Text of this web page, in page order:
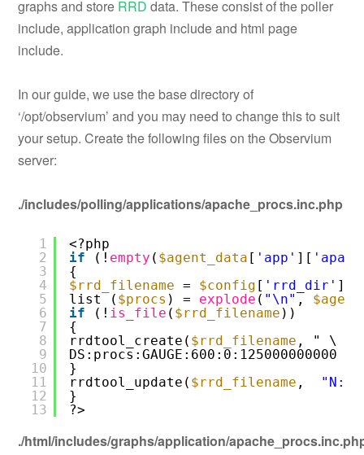
graphs and store RRDdata. These consist of the poller
include, application graph include and html page
include.
In our guide, we use the base directory of
‘/opt/observium’ and you may need to change this to suit
your setup. Create the following files on the Observium
server:
./includes/polling/applications/apache_procs.inc.php
1
2
3
4
5
6
7
8
9
10
11
12
13
<?php
if
(! empty ( $agent_data [ 'app' ][
{
$rrd_filename = $config [ 'rrd_dir' ]
list ( $procs ) = explode ( "\n" ,
if
(! is_file ( $rrd_filename ))
{
rrdtool_create( $rrd_filename , " \
DS:procs:GAUGE:600:0:125000000000
}
rrdtool_update( $rrd_filename ,
}
?>
./html/includes/graphs/application/